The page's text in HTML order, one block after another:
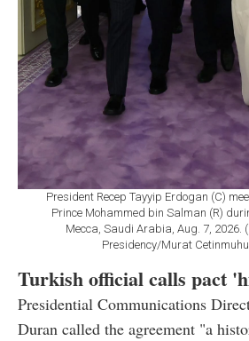
President Recep Tayyip Erdogan (C)
Prince Mohammed bin Salman (R)
Mecca, Saudi Arabia, Aug. 7, 2026.
Presidency/Murat
Turkish official calls pact
Presidential Communications
Duran called the agreement "a